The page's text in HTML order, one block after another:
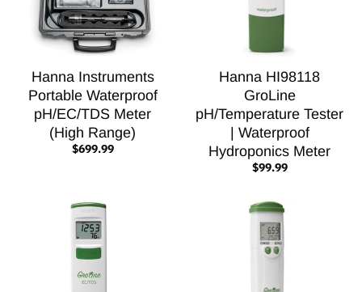
Hanna Instruments
Portable Waterproof
pH/EC/TDS Meter
(High Range)
$699.99
Hanna HI98118
GroLine
pH/Temperature Tester
| Waterproof
Hydroponics Meter
$99.99